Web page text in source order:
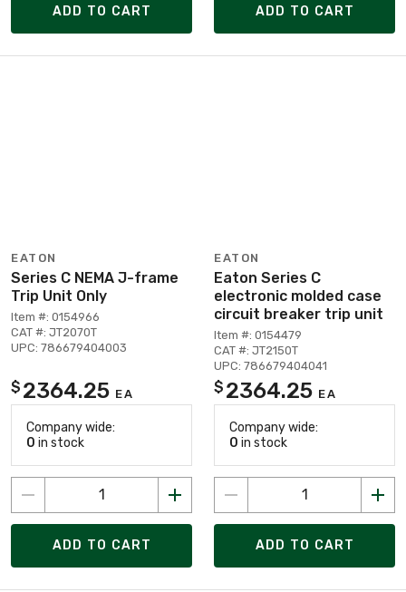
ADD TO CART ADD TO CART
EATON
Series C NEMA J-frame
Trip Unit Only
Item #: 0154966
CAT #: JT2070T
UPC: 786679404003
$ 2364.25 EA
Company wide:
0 in stock
ADD TO CART
EATON
Eaton Series C
electronic molded case
circuit breaker trip unit
Item #: 0154479
CAT #: JT2150T
UPC: 786679404041
$ 2364.25 EA
Company wide:
0 in stock
ADD TO CART